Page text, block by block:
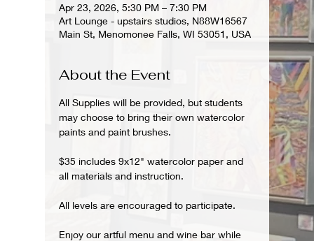
Apr 23, 2026, 5:30 PM – 7:30 PM
Art Lounge - upstairs studios, N88W16567
Main St, Menomonee Falls, WI 53051, USA
About the Event
All Supplies will be provided, but students
may choose to bring their own watercolor
paints and paint brushes.
$35 includes 9x12" watercolor paper and
all materials and instruction.
All levels are encouraged to participate.
Enjoy our artful menu and wine bar while